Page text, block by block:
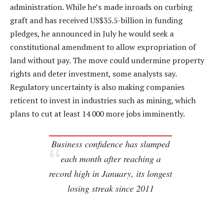
administration. While he’s made inroads on curbing
graft and has received US$35.5-billion in funding
pledges, he announced in July he would seek a
constitutional amendment to allow expropriation of
land without pay. The move could undermine property
rights and deter investment, some analysts say.
Regulatory uncertainty is also making companies
reticent to invest in industries such as mining, which
plans to cut at least 14 000 more jobs imminently.
Business confidence has slumped
each month after reaching a
record high in January, its longest
losing streak since 2011